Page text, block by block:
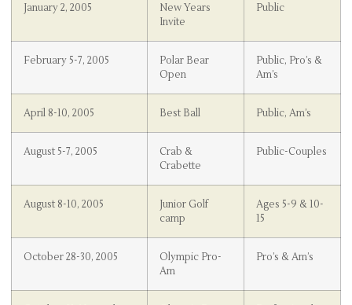
January 2, 2005
New Years
Invite
Public
February 5-7, 2005
Polar Bear
Open
Public, Pro’s &
Am’s
April 8-10, 2005 Best Ball Public, Am’s
August 5-7, 2005
Crab &
Crabette
Public-Couples
August 8-10, 2005
Junior Golf
camp
Ages 5-9 & 10-
15
October 28-30, 2005
Olympic Pro-
Am
Pro’s & Am’s